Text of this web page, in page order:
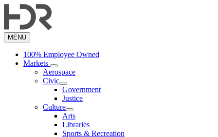
to
content
MENU
100% Employee Owned
Markets
Aerospace
Civic
Government
Justice
Culture
Arts
Libraries
Sports & Recreation